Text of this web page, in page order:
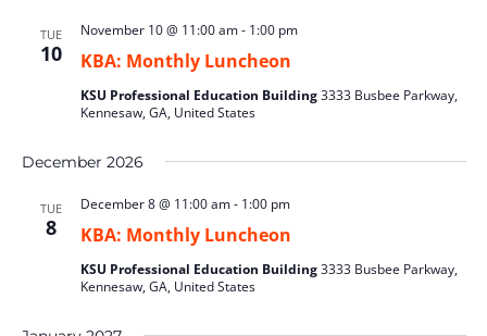
TUE
10 KBA: Monthly Luncheon
November 10 @ 11:00 am- 1:00 pm
KSU Professional Education Building3333 Busbee Parkway,
Kennesaw, GA, United States
December 2026
TUE
8 KBA: Monthly Luncheon
December 8 @ 11:00 am- 1:00 pm
KSU Professional Education Building3333 Busbee Parkway,
Kennesaw, GA, United States